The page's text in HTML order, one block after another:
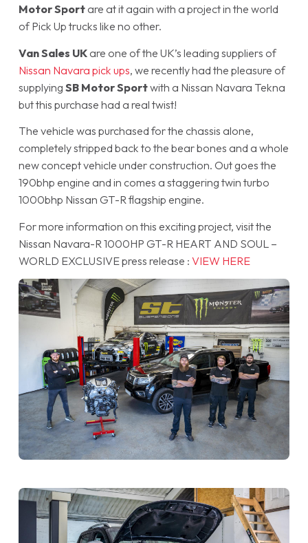
Motor Sportare at it again with a project in the world
of Pick Up trucks like no other.
Van Sales UKare one of the UK’s leading suppliers of
Nissan Navara pick ups, we recently had the pleasure of
supplying SB Motor Sportwith a Nissan Navara Tekna
but this purchase had a real twist!
The vehicle was purchased for the chassis alone,
completely stripped back to the bear bones and a whole
new concept vehicle under construction. Out goes the
190bhp engine and in comes a staggering twin turbo
1000bhp Nissan GT-R flagship engine.
For more information on this exciting project, visit the
Nissan Navara-R 1000HP GT-R HEART AND SOUL –
WORLD EXCLUSIVE press release : VIEW HERE